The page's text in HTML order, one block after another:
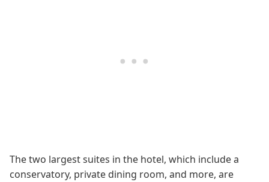
The two largest suites in the hotel, which include a
conservatory, private dining room, and more, are